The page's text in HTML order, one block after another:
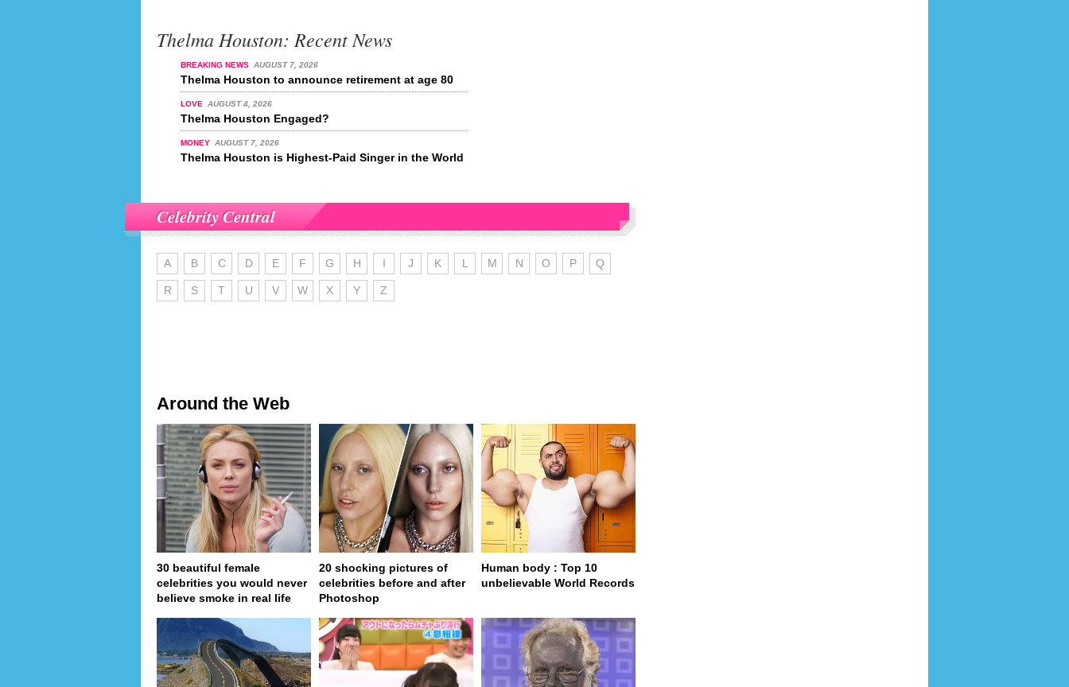
Thelma Houston: Recent News
BREAKING NEWS AUGUST 7, 2026
Thelma Houston to announce retirement at age 80
LOVE AUGUST 4, 2026
Thelma Houston Engaged?
MONEY AUGUST 7, 2026
Thelma Houston is Highest-Paid Singer in the World
Celebrity Central
A B C D E F G H I J K L M N O P Q
R S T U V W X Y Z
Around the Web
30 beautiful female
celebrities you would never
believe smoke in real life
20 shocking pictures of
celebrities before and after
Photoshop
Human body : Top 10
unbelievable World Records